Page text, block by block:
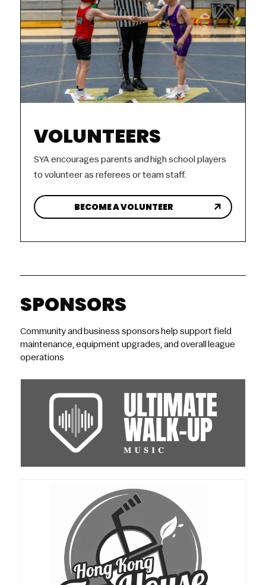
VOLUNTEERS
SYA encourages parents and high school players
to volunteer as referees or team staff.
BECOME A VOLUNTEER
SPONSORS
Community and business sponsors help support field
maintenance, equipment upgrades, and overall league
operations